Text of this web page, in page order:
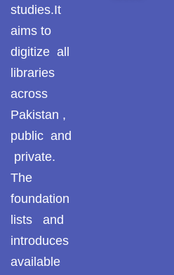
studies.It
aims to
digitize all
libraries
across
Pakistan ,
public and
private.
The
foundation
lists and
introduces
available